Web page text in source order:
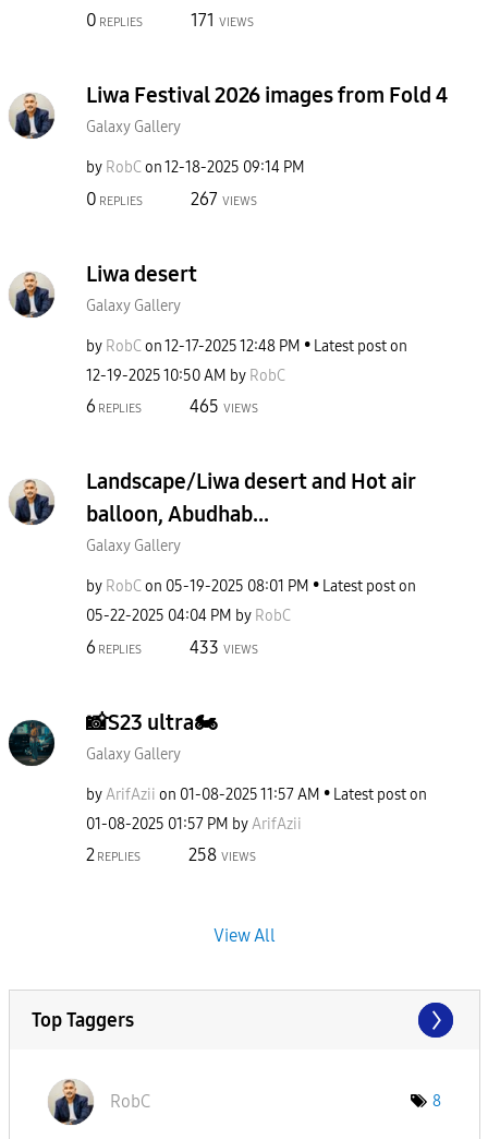
0 REPLIES 171 VIEWS
Liwa Festival 2026 images from Fold 4
Galaxy Gallery
by RobCon‎12-18-2025 09:14 PM
0 REPLIES 267 VIEWS
Liwa desert
Galaxy Gallery
by RobCon‎12-17-202512:48 PM
Latest post on
‎12-19-202510:50 AM by RobC
6 REPLIES 465 VIEWS
Landscape/Liwa desert and Hot air
balloon, Abudhab...
Galaxy Gallery
by RobCon ‎05-19-2025 08:01 PM
Latest post on
‎05-22-2025 04:04 PM by RobC
6 REPLIES 433 VIEWS
📸S23 ultra🏍
Galaxy Gallery
byArifAzii on ‎01-08-202511:57 AM
Latest post on
‎01-08-2025 01:57 PM byArifAzii
2 REPLIES 258 VIEWS
View All
Top Taggers
RobC 8